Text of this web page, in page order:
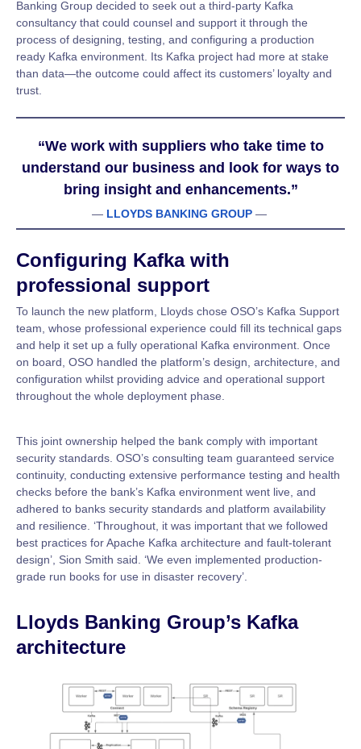
Banking Group decided to seek out a third-party Kafka
consultancy that could counsel and support it through the
process of designing, testing, and configuring a production
ready Kafka environment. Its Kafka project had more at stake
than data—the outcome could affect its customers’ loyalty and
trust.
“We work with suppliers who take time to
understand our business and look for ways to
bring insight and enhancements.”
— LLOYDS BANKING GROUP—
Configuring Kafka with
professional support
To launch the new platform, Lloyds chose OSO’s Kafka Support
team, whose professional experience could fill its technical gaps
and help it set up a fully operational Kafka environment. Once
on board, OSO handled the platform’s design, architecture, and
configuration whilst providing advice and operational support
throughout the whole deployment phase.
This joint ownership helped the bank comply with important
security standards. OSO’s consulting team guaranteed service
continuity, conducting extensive performance testing and health
checks before the bank’s Kafka environment went live, and
adhered to banks security standards and platform availability
and resilience. ‘Throughout, it was important that we followed
best practices for Apache Kafka architecture and fault-tolerant
design’, Sion Smith said. ‘We even implemented production-
grade run books for use in disaster recovery’.
Lloyds Banking Group’s Kafka
architecture